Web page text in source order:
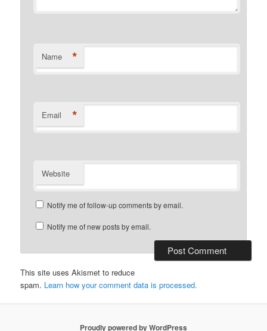
Name *
Email *
Website
Notify me of follow-up comments by email.
Notify me of new posts by email.
This site uses Akismet to reduce
spam. Learn how your comment data is processed.
Proudly powered by WordPress